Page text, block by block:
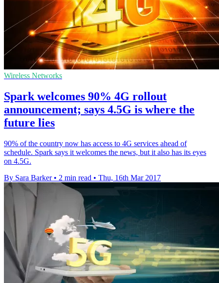
Wireless Networks
Spark welcomes 90% 4G rollout
announcement; says 4.5G is where the
future lies
90% of the country now has access to 4G services ahead of
schedule. Spark says it welcomes the news, but it also has its eyes
on 4.5G.
By Sara Barker • 2 min read • Thu, 16th Mar 2017